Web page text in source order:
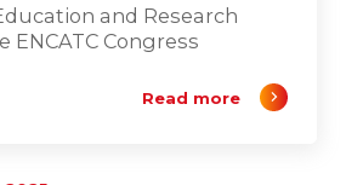
and Research
ENCATC Congress
Read more